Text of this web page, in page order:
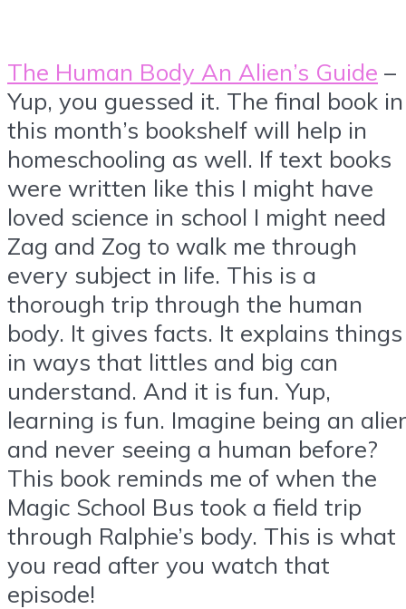
The Human Body An Alien’s Guide –
Yup, you guessed it. The final book in
this month’s bookshelf will help in
homeschooling as well. If text books
were written like this I might have
loved science in school I might need
Zag and Zog to walk me through
every subject in life. This is a
thorough trip through the human
body. It gives facts. It explains things
in ways that littles and big can
understand. And it is fun. Yup,
learning is fun. Imagine being an
and never seeing a human before?
This book reminds me of when the
Magic School Bus took a field trip
through Ralphie’s body. This is what
you read after you watch that
episode!